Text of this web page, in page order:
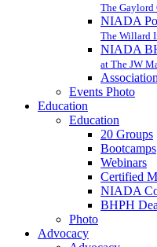
The Gaylord
NIADA
The Willard
NIADA
at The JW
Events Photo
Education
Education
20 Groups
Bootcamps
Webinars
Certified
NIADA
BHPH
Photo
Advocacy